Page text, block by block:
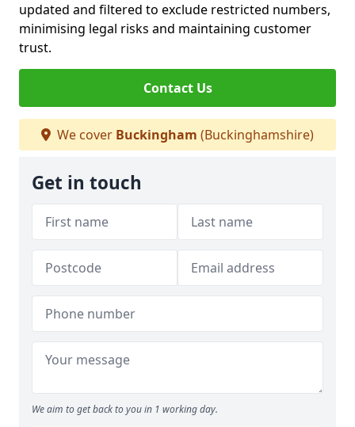
updated and filtered to exclude restricted numbers,
minimising legal risks and maintaining customer
trust.
Contact Us
We cover Buckingham (Buckinghamshire)
Get in touch
We aim to get back to you in 1 working day.